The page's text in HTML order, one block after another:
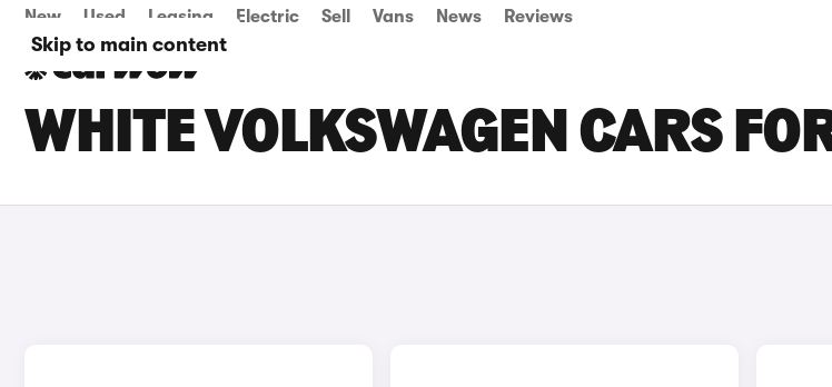
Skip to main content
New Used Leasing Electric Sell Vans News Reviews
WHITE VOLKSWAGEN CARS